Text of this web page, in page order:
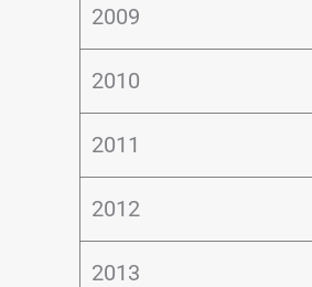
2009
2010
2011
2012
2013